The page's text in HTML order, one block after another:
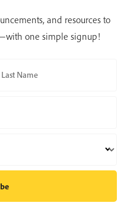
and resources to
one simple signup!
Last Name